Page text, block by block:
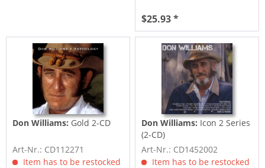
$25.93 *
Don Williams: Gold 2-CD
Art-Nr.: CD112271
Item has to be restocked
Don Williams: Icon 2 Series
(2-CD)
Art-Nr.: CD1452002
Item has to be restocked